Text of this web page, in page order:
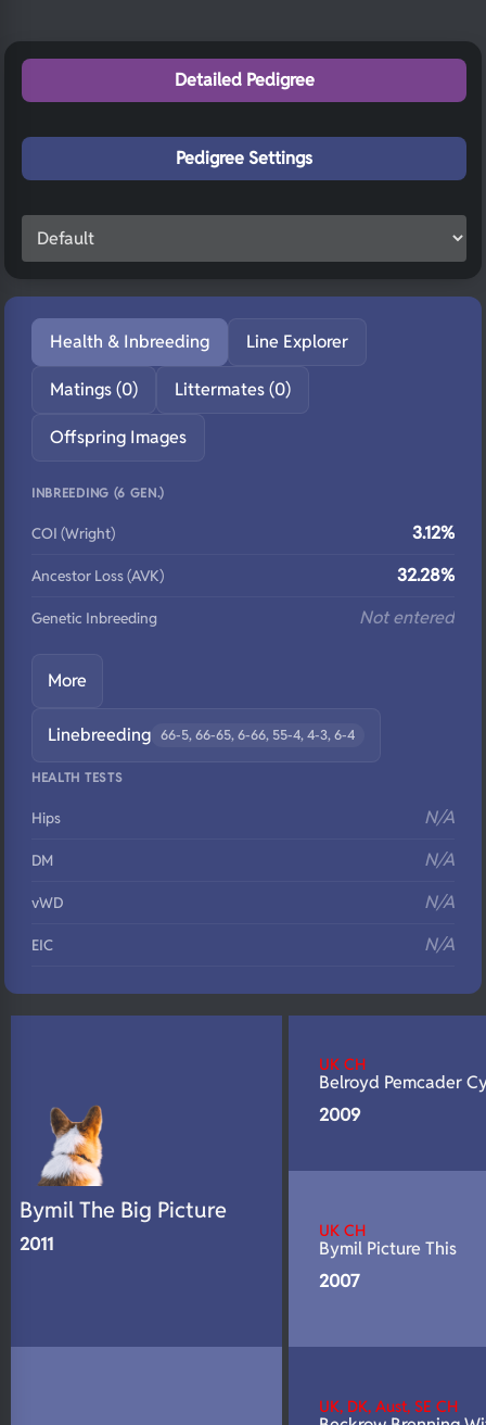
Detailed Pedigree
Pedigree Settings
Health & Inbreeding Line Explorer
Matings (0) Littermates (0)
Offspring Images
INBREEDING (6 GEN.)
COI (Wright) 3.12%
Ancestor Loss (AVK) 32.28%
Genetic Inbreeding Not entered
More
Linebreeding 66-5, 66-65, 6-66, 55-4, 4-3, 6-4
HEALTH TESTS
Hips N/A
DM N/A
vWD N/A
EIC N/A
N/A
Bymil The Big Picture
2011
UK CH
Belroyd Pemcader
2009
UK CH
Bymil Picture This
2007
UK, DK, Aust, SE CH